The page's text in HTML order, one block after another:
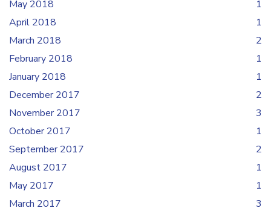
May 2018
1
April 2018
1
March 2018
2
February 2018
1
January 2018
1
December 2017
2
November 2017
3
October 2017
1
September 2017
2
August 2017
1
May 2017
1
March 2017
3